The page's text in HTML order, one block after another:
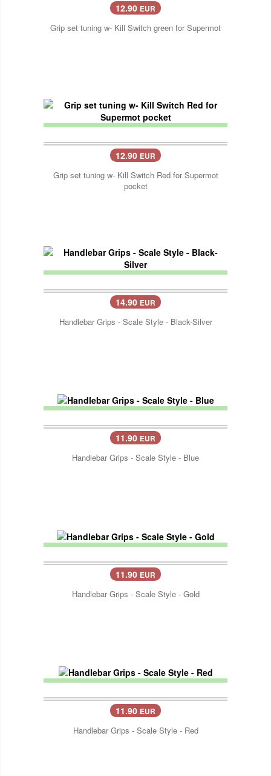
12.90 EUR
Grip set tuning w- Kill Switch green for Supermot
12.90 EUR
Grip set tuning w- Kill Switch Red for Supermot
pocket
14.90 EUR
Handlebar Grips - Scale Style - Black-Silver
11.90 EUR
Handlebar Grips - Scale Style - Blue
11.90 EUR
Handlebar Grips - Scale Style - Gold
11.90 EUR
Handlebar Grips - Scale Style - Red